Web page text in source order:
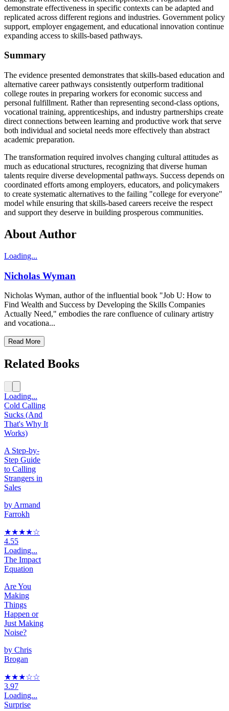
demonstrate effectiveness in specific contexts can be adapted and
replicated across different regions and industries. Government policy
support, employer engagement, and educational innovation continue
expanding access to skills-based pathways.
Summary
The evidence presented demonstrates that skills-based education and
alternative career pathways consistently outperform traditional
college routes in preparing workers for economic success and
personal fulfillment. Rather than representing second-class options,
vocational training, apprenticeships, and industry partnerships create
direct connections between learning and productive work that serve
both individual and societal needs more effectively than abstract
academic preparation.
The transformation required involves changing cultural attitudes as
much as educational structures, recognizing that diverse human
talents require diverse developmental pathways. Success depends on
coordinated efforts among employers, educators, and policymakers
to create systematic alternatives to the failing "college for everyone"
model while ensuring that skills-based careers receive the respect
and support they deserve in building prosperous communities.
About Author
Loading...
Nicholas Wyman
Nicholas Wyman, author of the influential book "Job U: How to
Find Wealth and Success by Developing the Skills Companies
Actually Need," embodies the rare confluence of culinary artistry
and vocationa...
Read More
Related Books
Loading...
Cold Calling
Sucks (And
That's Why It
Works)
A Step-by-
Step Guide
to Calling
Strangers in
Sales
by Armand
Farrokh
★★★★☆
4.55
Loading...
The Impact
Equation
Are You
Making
Things
Happen or
Just Making
Noise?
by Chris
Brogan
★★★☆☆
3.97
Loading...
Surprise